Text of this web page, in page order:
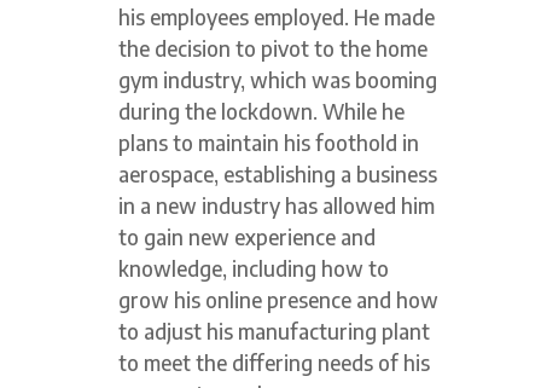
his employees employed. He made
the decision to pivot to the home
gym industry, which was booming
during the lockdown. While he
plans to maintain his foothold in
aerospace, establishing a business
in a new industry has allowed him
to gain new experience and
knowledge, including how to
grow his online presence and how
to adjust his manufacturing plant
to meet the differing needs of his